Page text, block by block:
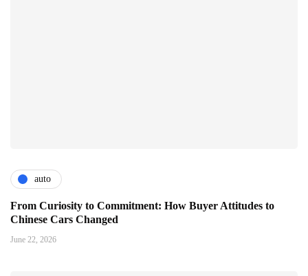
auto
From Curiosity to Commitment: How Buyer Attitudes to
Chinese Cars Changed
June 22, 2026